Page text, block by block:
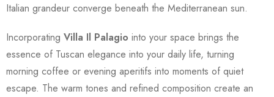
Italian grandeur converge beneath the Mediterranean sun.
Incorporating Villa Il Palagio into your space brings the
essence of Tuscan elegance into your daily life, turning
morning coffee or evening aperitifs into moments of quiet
escape. The warm tones and refined composition create an